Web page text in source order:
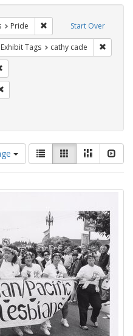
Start Over
Pride Remove constraint
constraint Exhibit Tags: lesbians
Exhibit Tags cathy cade
View
results
as:
List GalleryMasonry